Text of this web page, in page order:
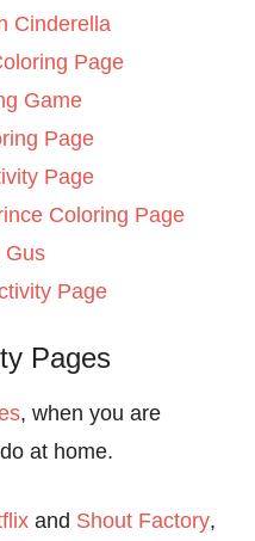
Cinderella
Page
Game
Page
Page
Coloring Page
Gus
Page
Pages
, when you are
at home.
and Shout Factory,